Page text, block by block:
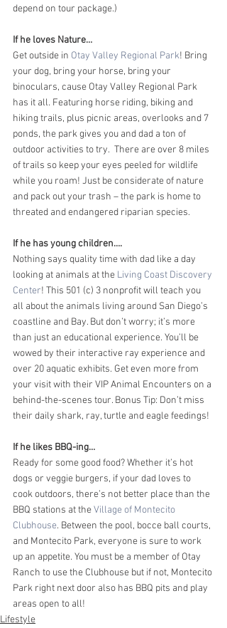
depend on tour package.)
If he loves Nature…
Get outside in Otay Valley Regional Park! Bring
your dog, bring your horse, bring your
binoculars, cause Otay Valley Regional Park
has it all. Featuring horse riding, biking and
hiking trails, plus picnic areas, overlooks and 7
ponds, the park gives you and dad a ton of
outdoor activities to try.  There are over 8 miles
of trails so keep your eyes peeled for wildlife
while you roam! Just be considerate of nature
and pack out your trash – the park is home to
threated and endangered riparian species.
If he has young children….
Nothing says quality time with dad like a day
looking at animals at the Living Coast Discovery
Center! This 501 (c) 3 nonprofit will teach you
all about the animals living around San Diego’s
coastline and Bay. But don’t worry; it’s more
than just an educational experience. You’ll be
wowed by their interactive ray experience and
over 20 aquatic exhibits. Get even more from
your visit with their VIP Animal Encounters on a
behind-the-scenes tour. Bonus Tip: Don’t miss
their daily shark, ray, turtle and eagle feedings!
If he likes BBQ-ing…
Ready for some good food? Whether it’s hot
dogs or veggie burgers, if your dad loves to
cook outdoors, there’s not better place than the
BBQ stations at the Village of Montecito
Clubhouse. Between the pool, bocce ball courts,
and Montecito Park, everyone is sure to work
up an appetite. You must be a member of Otay
Ranch to use the Clubhouse but if not, Montecito
Park right next door also has BBQ pits and play
areas open to all!
Lifestyle